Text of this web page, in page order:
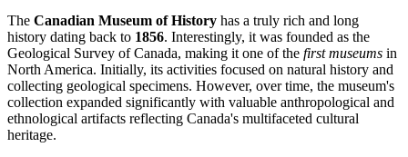
The Canadian Museum of History has a truly rich and long
history dating back to 1856. Interestingly, it was founded as the
Geological Survey of Canada, making it one of the first museums in
North America. Initially, its activities focused on natural history and
collecting geological specimens. However, over time, the museum's
collection expanded significantly with valuable anthropological and
ethnological artifacts reflecting Canada's multifaceted cultural
heritage.